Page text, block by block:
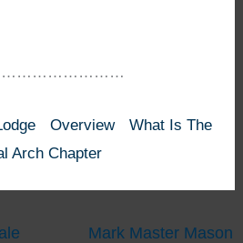
Overview
What Is The
Arch Chapter
Mark Master Mason